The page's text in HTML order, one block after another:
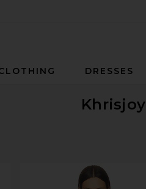
DRESSES
Khrisjoy